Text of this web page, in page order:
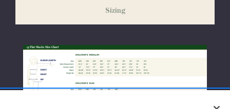
exchanges or size adjustments if necessary.
Sizing